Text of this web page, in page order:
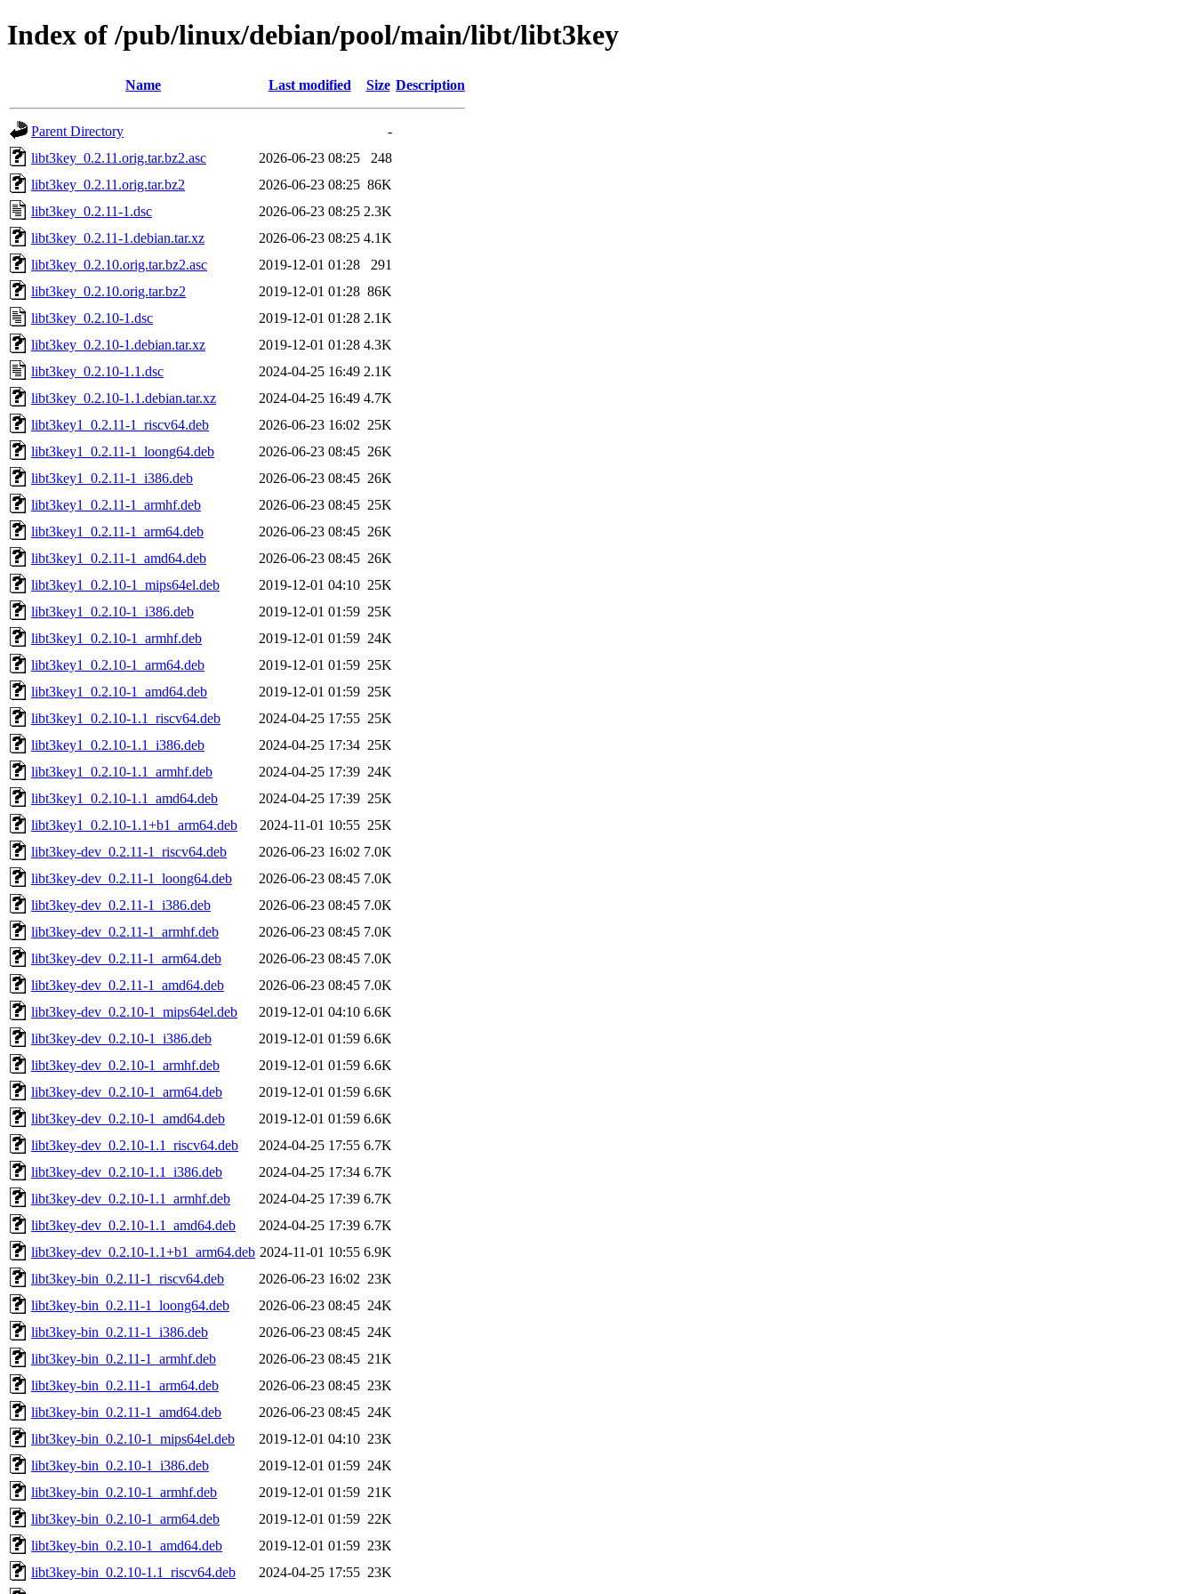
Index of /pub/linux/debian/pool/main/libt/libt3key
Name Last modified Size Description
Parent Directory
-
libt3key_0.2.11.orig.tar.bz2.asc
2026-06-23 08:25
248
libt3key_0.2.11.orig.tar.bz2
2026-06-23 08:25 86K
libt3key_0.2.11-1.dsc
2026-06-23 08:25 2.3K
libt3key_0.2.11-1.debian.tar.xz
2026-06-23 08:25 4.1K
libt3key_0.2.10.orig.tar.bz2.asc
2019-12-01 01:28
291
libt3key_0.2.10.orig.tar.bz2
2019-12-01 01:28 86K
libt3key_0.2.10-1.dsc
2019-12-01 01:28 2.1K
libt3key_0.2.10-1.debian.tar.xz
2019-12-01 01:28 4.3K
libt3key_0.2.10-1.1.dsc
2024-04-25 16:49 2.1K
libt3key_0.2.10-1.1.debian.tar.xz
2024-04-25 16:49 4.7K
libt3key1_0.2.11-1_riscv64.deb
2026-06-23 16:02 25K
libt3key1_0.2.11-1_loong64.deb
2026-06-23 08:45 26K
libt3key1_0.2.11-1_i386.deb
2026-06-23 08:45 26K
libt3key1_0.2.11-1_armhf.deb
2026-06-23 08:45 25K
libt3key1_0.2.11-1_arm64.deb
2026-06-23 08:45 26K
libt3key1_0.2.11-1_amd64.deb
2026-06-23 08:45 26K
libt3key1_0.2.10-1_mips64el.deb
2019-12-01 04:10 25K
libt3key1_0.2.10-1_i386.deb
2019-12-01 01:59 25K
libt3key1_0.2.10-1_armhf.deb
2019-12-01 01:59 24K
libt3key1_0.2.10-1_arm64.deb
2019-12-01 01:59 25K
libt3key1_0.2.10-1_amd64.deb
2019-12-01 01:59 25K
libt3key1_0.2.10-1.1_riscv64.deb
2024-04-25 17:55 25K
libt3key1_0.2.10-1.1_i386.deb
2024-04-25 17:34 25K
libt3key1_0.2.10-1.1_armhf.deb
2024-04-25 17:39 24K
libt3key1_0.2.10-1.1_amd64.deb
2024-04-25 17:39 25K
libt3key1_0.2.10-1.1+b1_arm64.deb
2024-11-01 10:55 25K
libt3key-dev_0.2.11-1_riscv64.deb
2026-06-23 16:02 7.0K
libt3key-dev_0.2.11-1_loong64.deb
2026-06-23 08:45 7.0K
libt3key-dev_0.2.11-1_i386.deb
2026-06-23 08:45 7.0K
libt3key-dev_0.2.11-1_armhf.deb
2026-06-23 08:45 7.0K
libt3key-dev_0.2.11-1_arm64.deb
2026-06-23 08:45 7.0K
libt3key-dev_0.2.11-1_amd64.deb
2026-06-23 08:45 7.0K
libt3key-dev_0.2.10-1_mips64el.deb
2019-12-01 04:10 6.6K
libt3key-dev_0.2.10-1_i386.deb
2019-12-01 01:59 6.6K
libt3key-dev_0.2.10-1_armhf.deb
2019-12-01 01:59 6.6K
libt3key-dev_0.2.10-1_arm64.deb
2019-12-01 01:59 6.6K
libt3key-dev_0.2.10-1_amd64.deb
2019-12-01 01:59 6.6K
libt3key-dev_0.2.10-1.1_riscv64.deb
2024-04-25 17:55 6.7K
libt3key-dev_0.2.10-1.1_i386.deb
2024-04-25 17:34 6.7K
libt3key-dev_0.2.10-1.1_armhf.deb
2024-04-25 17:39 6.7K
libt3key-dev_0.2.10-1.1_amd64.deb
2024-04-25 17:39 6.7K
libt3key-dev_0.2.10-1.1+b1_arm64.deb 2024-11-01 10:55 6.9K
libt3key-bin_0.2.11-1_riscv64.deb
2026-06-23 16:02 23K
libt3key-bin_0.2.11-1_loong64.deb
2026-06-23 08:45 24K
libt3key-bin_0.2.11-1_i386.deb
2026-06-23 08:45 24K
libt3key-bin_0.2.11-1_armhf.deb
2026-06-23 08:45 21K
libt3key-bin_0.2.11-1_arm64.deb
2026-06-23 08:45 23K
libt3key-bin_0.2.11-1_amd64.deb
2026-06-23 08:45 24K
libt3key-bin_0.2.10-1_mips64el.deb
2019-12-01 04:10 23K
libt3key-bin_0.2.10-1_i386.deb
2019-12-01 01:59 24K
libt3key-bin_0.2.10-1_armhf.deb
2019-12-01 01:59 21K
libt3key-bin_0.2.10-1_arm64.deb
2019-12-01 01:59 22K
libt3key-bin_0.2.10-1_amd64.deb
2019-12-01 01:59 23K
libt3key-bin_0.2.10-1.1_riscv64.deb
2024-04-25 17:55 23K